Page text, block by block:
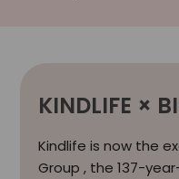
KINDLIFE ×
Kindlife is now the
Group , the 137-